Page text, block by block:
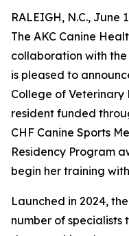
RALEIGH, N.C., June
The AKC Canine
collaboration with the
is pleased to
College of Veterinary
resident funded
CHF Canine Sports
Residency Program
begin her training
Launched in 2024,
number of